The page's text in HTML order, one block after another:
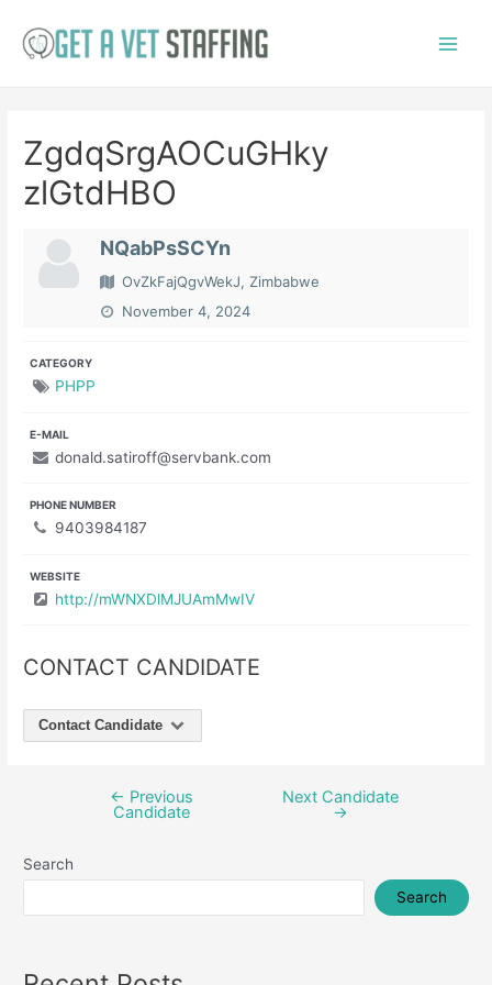
ZgdqSrgAOCuGHky
zlGtdHBO
NQabPsSCYn
OvZkFajQgvWekJ, Zimbabwe
November 4, 2024
CATEGORY
PHPP
E-MAIL
donald.satiroff@servbank.com
PHONE NUMBER
9403984187
WEBSITE
http://mWNXDlMJUAmMwIV
CONTACT CANDIDATE
Contact Candidate
← Previous
Candidate
Next Candidate
→
Search
Search